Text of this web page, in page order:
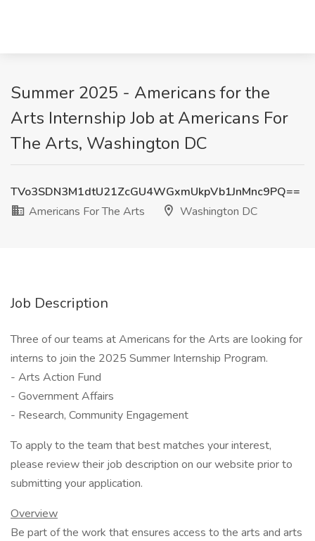
Summer 2025 - Americans for the
Arts Internship Job at Americans For
The Arts, Washington DC
TVo3SDN3M1dtU21ZcGU4WGxmUkpVb1JnMnc9PQ==
Americans For The Arts
Washington DC
Job Description
Three of our teams at Americans for the Arts are looking for
interns to join the 2025 Summer Internship Program.
- Arts Action Fund
- Government Affairs
- Research, Community Engagement
To apply to the team that best matches your interest,
please review their job description on our website prior to
submitting your application.
Overview
Be part of the work that ensures access to the arts and arts